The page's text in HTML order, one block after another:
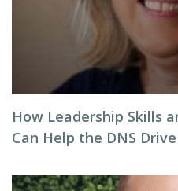
How Leadership Skills
Can Help the DNS